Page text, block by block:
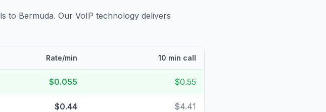
to Bermuda. Our VoIP technology delivers
Rate/min 10 min call
$0.055 $0.55
$0.44 $4.41